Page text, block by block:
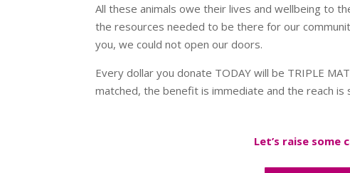
All these animals owe their lives and wellbeing to
the resources needed to be there for our
you, we could not open our doors.
Every dollar you donate TODAY will be TRIPLE
matched, the benefit is immediate and the reach is
Let’s raise some